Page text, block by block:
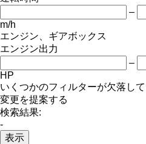
–
m/h
エンジン、ギアボックス
エンジン出力
–
HP
いくつかのフィルターが欠落し
変更を提案する
検索結果:
-
表示